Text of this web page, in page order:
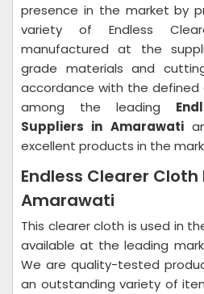
presence in the market by
variety of Endless
manufactured at the
grade materials and
accordance with the defined
among the leading
Suppliers in Amarawati
excellent products in the
Endless Clearer Cloth
Amarawati
This clearer cloth is used in
available at the leading
We are quality-tested
an outstanding variety of